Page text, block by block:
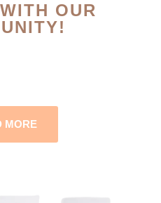
OUR
MORE